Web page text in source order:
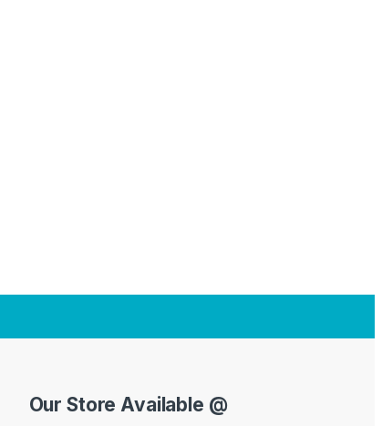
Our Store Available @